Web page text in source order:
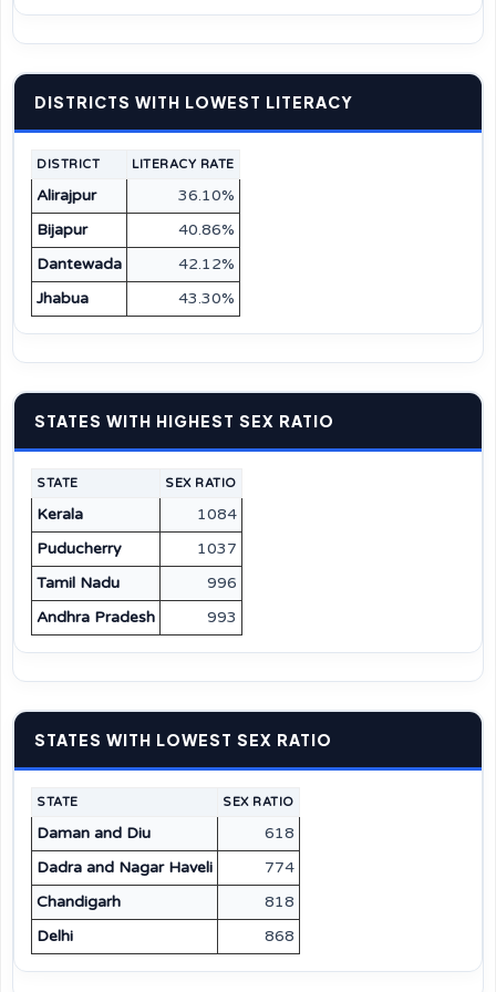
DISTRICTS WITH LOWEST LITERACY
DISTRICT LITERACY RATE
Alirajpur
36.10%
Bijapur
40.86%
Dantewada
42.12%
Jhabua
43.30%
STATES WITH HIGHEST SEX RATIO
STATE SEX RATIO
Kerala
1084
Puducherry
1037
Tamil Nadu
996
Andhra Pradesh
993
STATES WITH LOWEST SEX RATIO
STATE SEX RATIO
Daman and Diu
618
Dadra and Nagar Haveli
774
Chandigarh
818
Delhi
868